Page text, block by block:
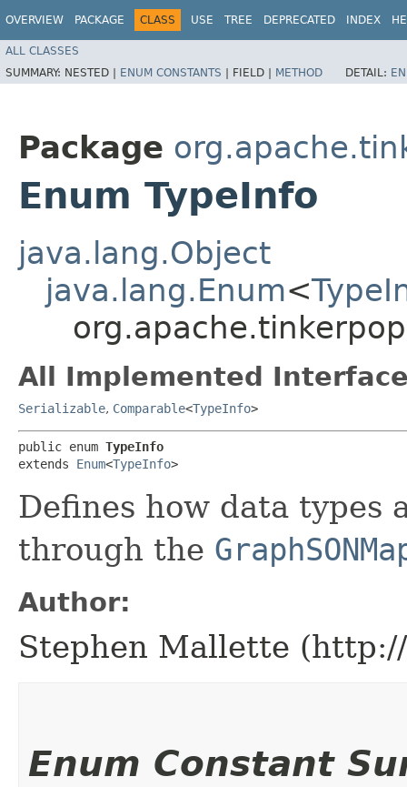
OVERVIEW PACKAGE CLASS USE TREE DEPRECATED INDEX
ALL CLASSES
SUMMARY: NESTED | ENUM CONSTANTS | FIELD | METHOD DETAIL:
Package
Enum TypeInfo
java.lang.Object
java.lang.Enum<
All Implemented
Serializable, Comparable<TypeInfo>
public enum TypeInfo
extends Enum<TypeInfo>
Defines how data types
through the
Author:
Stephen Mallette
Enum Constant